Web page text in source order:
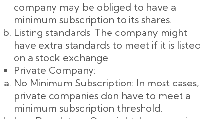
company may be obliged to have a
minimum subscription to its shares.
Listing standards: The company might
have extra standards to meet if it is listed
on a stock exchange.
Private Company:
No Minimum Subscription: In most cases,
private companies don have to meet a
minimum subscription threshold.